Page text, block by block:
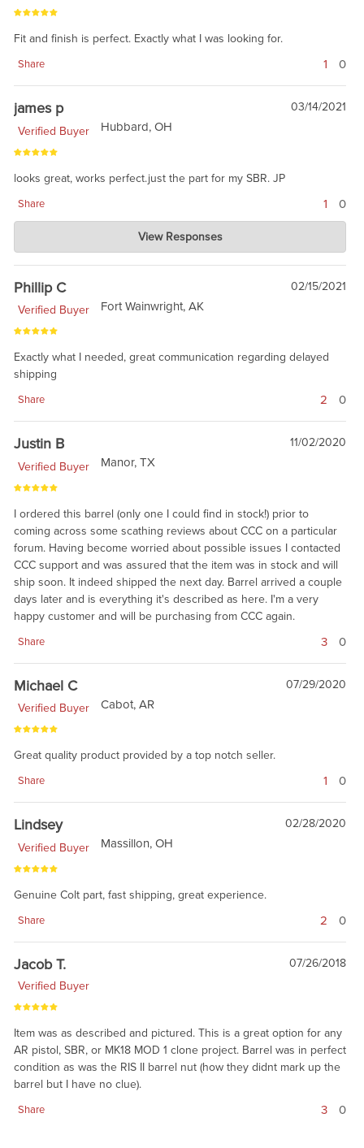
Fit and finish is perfect. Exactly what I was looking for.
Share 1 0
james p
03/14/2021
Verified Buyer
Hubbard, OH
looks great, works perfect.just the part for my SBR. JP
Share 1 0
Charlie's Custom Clones
Mar 15, 2021
it is a great barrel, and a good value. Just like NSWC Crane
made them back in 2001-2003.
View Responses
Phillip C
02/15/2021
Verified Buyer
Fort Wainwright, AK
Exactly what I needed, great communication regarding delayed
shipping
Share 2 0
Justin B
11/02/2020
Verified Buyer
Manor, TX
I ordered this barrel (only one I could find in stock!) prior to
coming across some scathing reviews about CCC on a particular
forum. Having become worried about possible issues I contacted
CCC support and was assured that the item was in stock and will
ship soon. It indeed shipped the next day. Barrel arrived a couple
days later and is everything it's described as here. I'm a very
happy customer and will be purchasing from CCC again.
Share 3 0
Michael C
07/29/2020
Verified Buyer
Cabot, AR
Great quality product provided by a top notch seller.
Share 1 0
Lindsey
02/28/2020
Verified Buyer
Massillon, OH
Genuine Colt part, fast shipping, great experience.
Share 2 0
Jacob T.
07/26/2018
Verified Buyer
Item was as described and pictured. This is a great option for any
AR pistol, SBR, or MK18 MOD 1 clone project. Barrel was in perfect
condition as was the RIS II barrel nut (how they didnt mark up the
barrel but I have no clue).
Share 3 0